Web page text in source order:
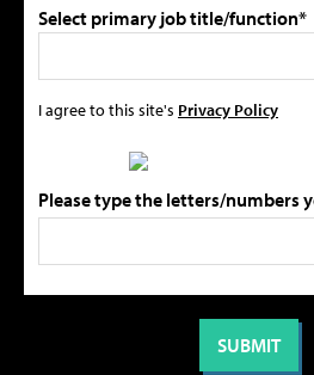
Select primary job title/function*
I agree to this site's Privacy Policy
Please type the letters/numbers